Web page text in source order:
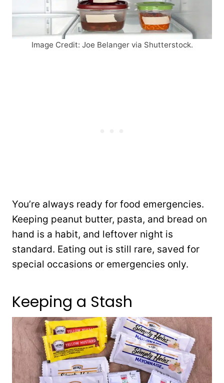
Image Credit: Joe Belanger via Shutterstock.
You’re always ready for food emergencies.
Keeping peanut butter, pasta, and bread on
hand is a habit, and leftover night is
standard. Eating out is still rare, saved for
special occasions or emergencies only.
Keeping a Stash